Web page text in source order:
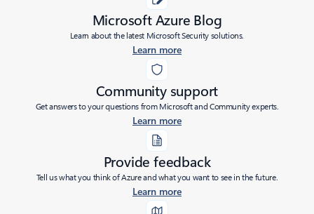
Microsoft Azure Blog
Learn about the latest Microsoft Security solutions.
Learn more
Community support
Get answers to your questions from Microsoft and Community experts.
Learn more
Provide feedback
Tell us what you think of Azure and what you want to see in the future.
Learn more